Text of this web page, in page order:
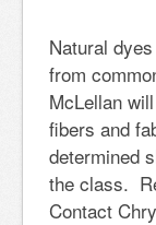
Natural
from
McLellan
fibers and
determined
the class.
Contact